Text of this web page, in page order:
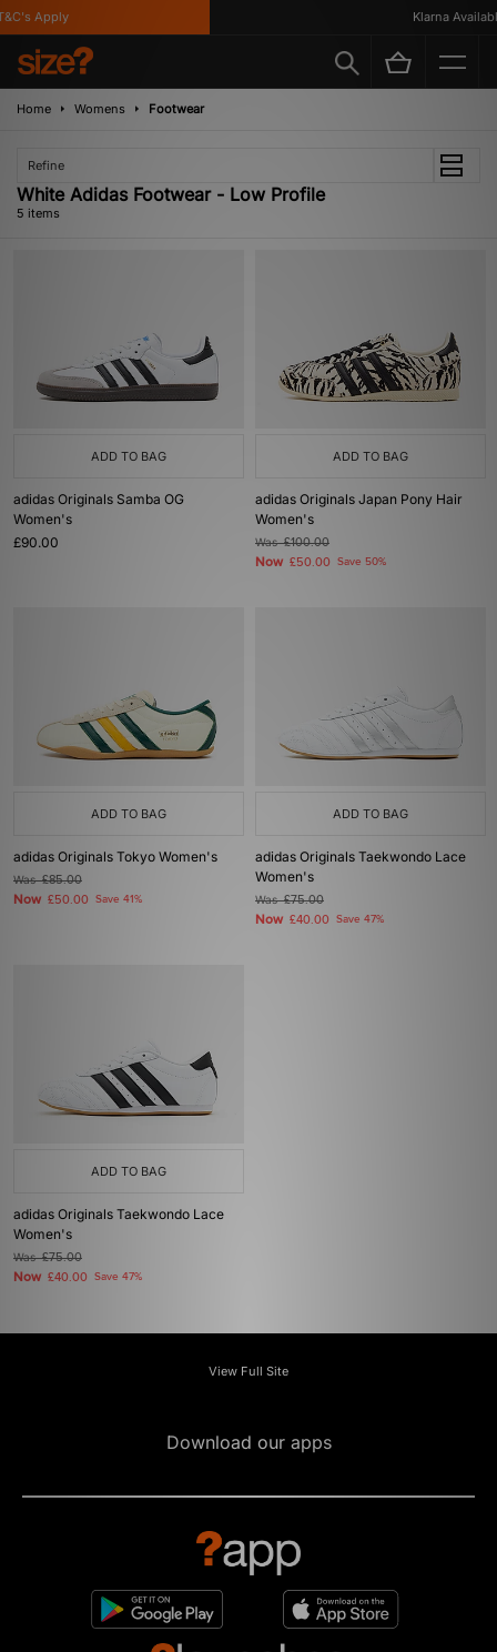
Apply Klarna Available
Home Womens Footwear
Refine
White Adidas Footwear - Low Profile
5 items
ADD TO BAG
adidas Originals Samba OG
Women's
£90.00
ADD TO BAG
adidas Originals Japan Pony Hair
Women's
Was£100.00
Now £50.00 Save 50%
ADD TO BAG
adidas Originals Tokyo Women's
Was£85.00
Now £50.00 Save 41%
ADD TO BAG
adidas Originals Taekwondo Lace
Women's
Was£75.00
Now £40.00 Save 47%
ADD TO BAG
adidas Originals Taekwondo Lace
Women's
Was£75.00
Now £40.00 Save 47%
View Full Site
Download our apps